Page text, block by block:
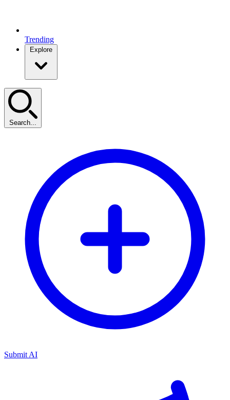
Trending
Explore
Search...
Submit AI